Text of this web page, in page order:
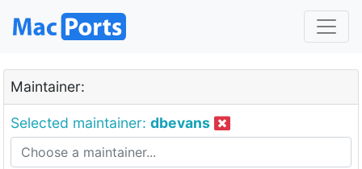
Maintainer:
Selected maintainer: dbevans